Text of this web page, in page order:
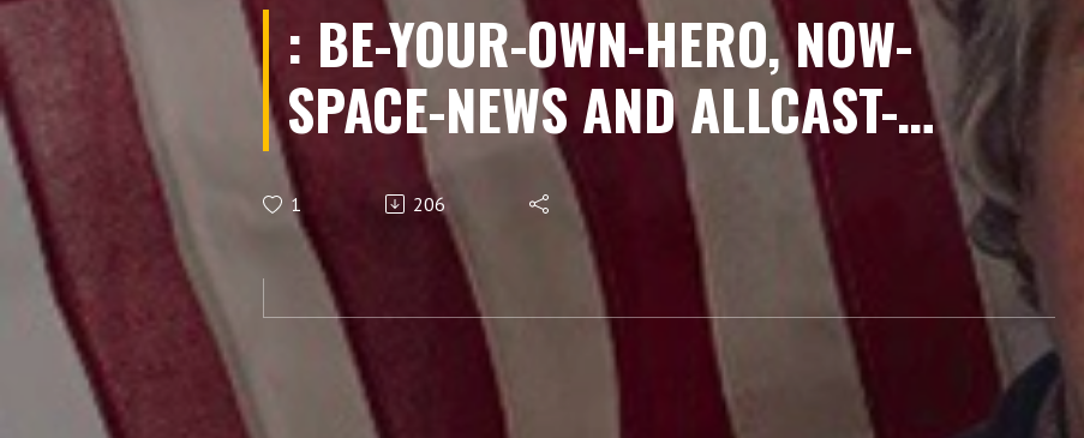
: BE-YOUR-OWN-HERO, NOW-
SPACE-NEWS AND ALLCAST-
PODCAST-PART-~1: Russell-Jay:
Gould:
1 206